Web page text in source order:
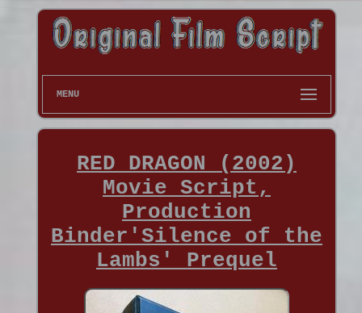
MENU
RED DRAGON (2002)
Movie Script,
Production
Binder'Silence of the
Lambs' Prequel